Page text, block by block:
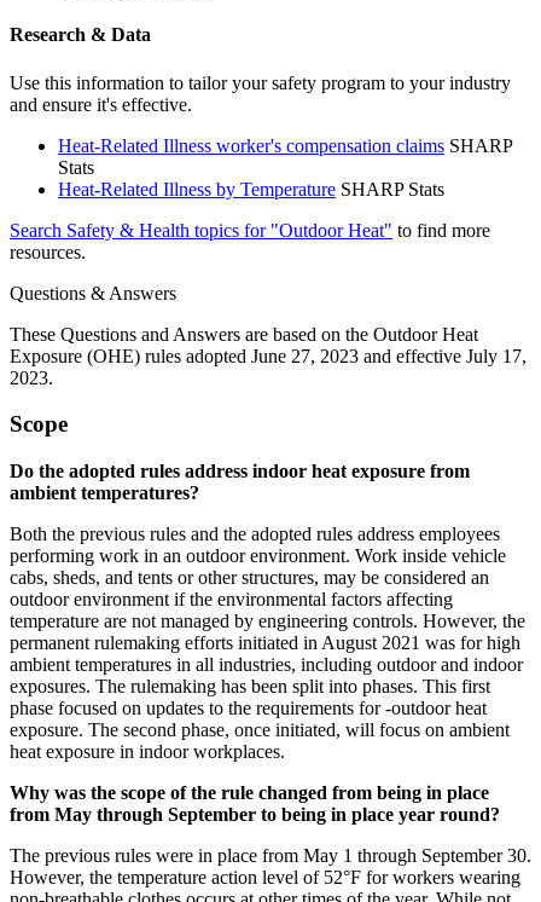
Research & Data
Use this information to tailor your safety program to your industry
and ensure it's effective.
Heat-Related Illness worker's compensation claims SHARP
Stats
Heat-Related Illness by Temperature SHARP Stats
Search Safety & Health topics for "Outdoor Heat" to find more
resources.
Questions & Answers
These Questions and Answers are based on the Outdoor Heat
Exposure (OHE) rules adopted June 27, 2023 and effective July 17,
2023.
Scope
Do the adopted rules address indoor heat exposure from
ambient temperatures?
Both the previous rules and the adopted rules address employees
performing work in an outdoor environment. Work inside vehicle
cabs, sheds, and tents or other structures, may be considered an
outdoor environment if the environmental factors affecting
temperature are not managed by engineering controls. However, the
permanent rulemaking efforts initiated in August 2021 was for high
ambient temperatures in all industries, including outdoor and indoor
exposures. The rulemaking has been split into phases. This first
phase focused on updates to the requirements for -outdoor heat
exposure. The second phase, once initiated, will focus on ambient
heat exposure in indoor workplaces.
Why was the scope of the rule changed from being in place
from May through September to being in place year round?
The previous rules were in place from May 1 through September 30.
However, the temperature action level of 52°F for workers wearing